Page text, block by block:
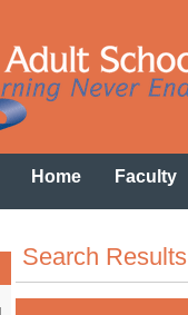
Home Faculty
Search Results